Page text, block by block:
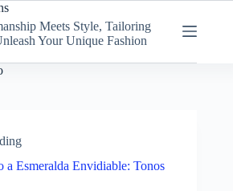
Meets Style, Tailoring
Your Unique Fashion
a Esmeralda Envidiable: Tonos